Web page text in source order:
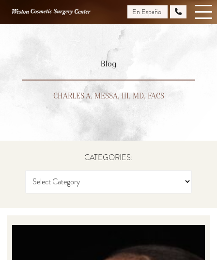
En Español
Blog
CHARLES A. MESSA, III, MD, FACS
CATEGORIES: